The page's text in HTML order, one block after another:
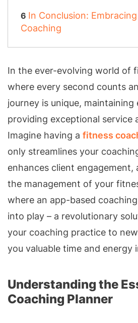
In Conclusion:
Coaching
In the ever-evolving world of
where every second counts
journey is unique,
providing exceptional service
Imagine having a fitness
only streamlines your
enhances client engagement,
the management of your
where an app-based
into play – a revolutionary
your coaching practice to
you valuable time and energy
Understanding the
Coaching Planner